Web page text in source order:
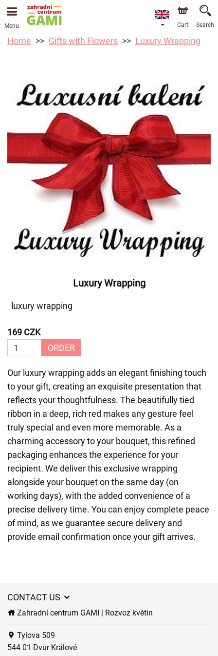
Menu Cart Search
Home Gifts with Flowers Luxury Wrapping
Luxury Wrapping
luxury wrapping
169 CZK
ORDER
Our luxury wrapping adds an elegant finishing touch
to your gift, creating an exquisite presentation that
reflects your thoughtfulness. The beautifully tied
ribbon in a deep, rich red makes any gesture feel
truly special and even more memorable. As a
charming accessory to your bouquet, this refined
packaging enhances the experience for your
recipient. We deliver this exclusive wrapping
alongside your bouquet on the same day (on
working days), with the added convenience of a
precise delivery time. You can enjoy complete peace
of mind, as we guarantee secure delivery and
provide email confirmation once your gift arrives.
CONTACT US
Zahradní centrum GAMI | Rozvoz květin
Tylova 509
544 01 Dvůr Králové